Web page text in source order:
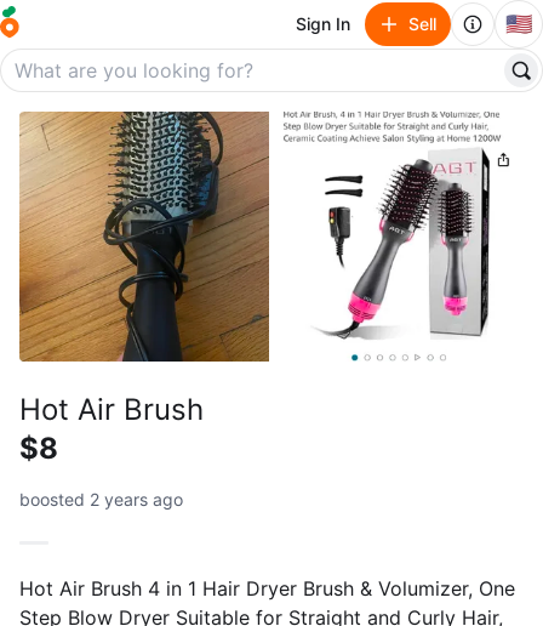
Sign In Sell 🇺🇸
Hot Air Brush
$8
boosted 2 years ago
Hot Air Brush 4 in 1 Hair Dryer Brush & Volumizer, One
Step Blow Dryer Suitable for Straight and Curly Hair,